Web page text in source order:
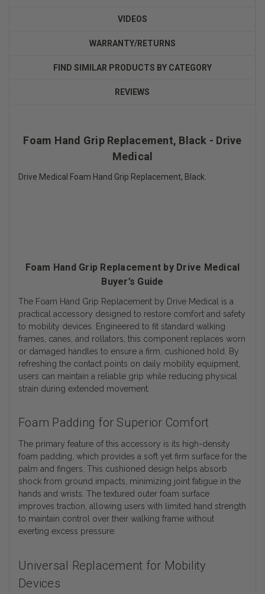
VIDEOS
WARRANTY/RETURNS
FIND SIMILAR PRODUCTS BY CATEGORY
REVIEWS
Foam Hand Grip Replacement, Black - Drive
Medical
Drive Medical Foam Hand Grip Replacement, Black.
Foam Hand Grip Replacement by Drive Medical
Buyer’s Guide
The Foam Hand Grip Replacement by Drive Medical is a
practical accessory designed to restore comfort and safety
to mobility devices. Engineered to fit standard walking
frames, canes, and rollators, this component replaces worn
or damaged handles to ensure a firm, cushioned hold. By
refreshing the contact points on daily mobility equipment,
users can maintain a reliable grip while reducing physical
strain during extended movement.
Foam Padding for Superior Comfort
The primary feature of this accessory is its high-density
foam padding, which provides a soft yet firm surface for the
palm and fingers. This cushioned design helps absorb
shock from ground impacts, minimizing joint fatigue in the
hands and wrists. The textured outer foam surface
improves traction, allowing users with limited hand strength
to maintain control over their walking frame without
exerting excess pressure.
Universal Replacement for Mobility
Devices